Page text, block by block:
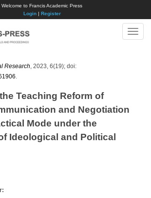
Welcome to Francis Academic Press
Login| Register
Toggle
Research , 2023, 6(19); doi:
Teaching Reform of
and Negotiation
Mode under the
Ideological and Political